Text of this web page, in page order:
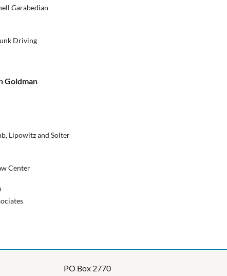
Garabedian
Driving
Goldman
Lipowitz and Solter
Center
PO Box 2770